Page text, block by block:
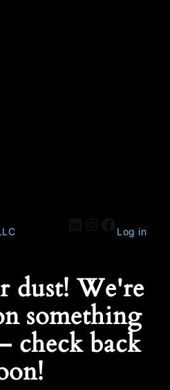
Log in
dust! We're
something
check back